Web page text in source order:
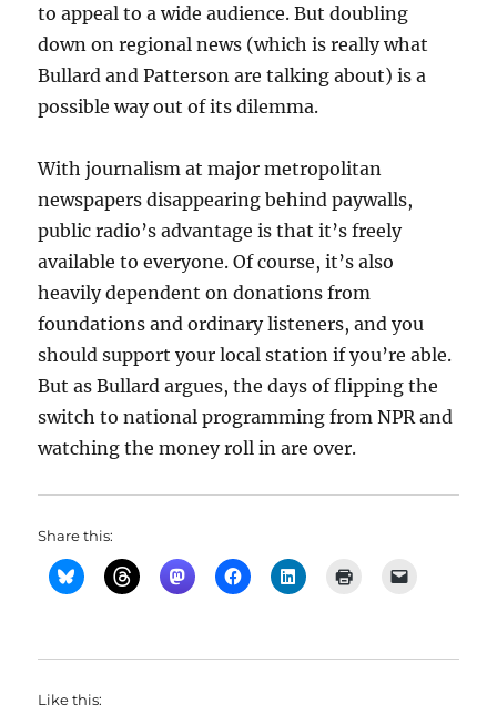
to appeal to a wide audience. But doubling
down on regional news (which is really what
Bullard and Patterson are talking about) is a
possible way out of its dilemma.
With journalism at major metropolitan
newspapers disappearing behind paywalls,
public radio’s advantage is that it’s freely
available to everyone. Of course, it’s also
heavily dependent on donations from
foundations and ordinary listeners, and you
should support your local station if you’re able.
But as Bullard argues, the days of flipping the
switch to national programming from NPR and
watching the money roll in are over.
Share this:
Like this: